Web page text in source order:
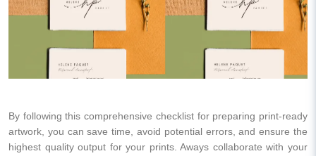
By following this comprehensive checklist for preparing print-ready
artwork, you can save time, avoid potential errors, and ensure the
highest quality output for your prints. Aways collaborate with your